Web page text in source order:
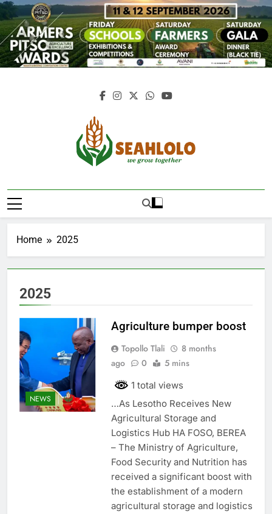
Skip
to
content
Seahlolo
Home 2025
2025
NEWS
Agriculture bumper boost
Topollo Tlali
8 months
ago
0 5 mins
1 total views
…As Lesotho Receives New
Agricultural Storage and
Logistics Hub HA FOSO, BEREA
– The Ministry of Agriculture,
Food Security and Nutrition has
received a significant boost with
the establishment of a modern
agricultural storage and logistics